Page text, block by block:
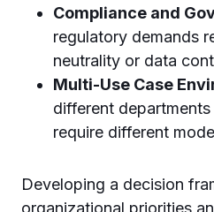
Compliance and
regulatory demands
neutrality or data
Multi-Use Case
different
require different
Developing a decision
organizational priorities